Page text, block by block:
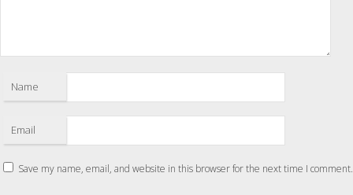
Name
Email
Save my name, email, and website in this browser for the next time I comment.